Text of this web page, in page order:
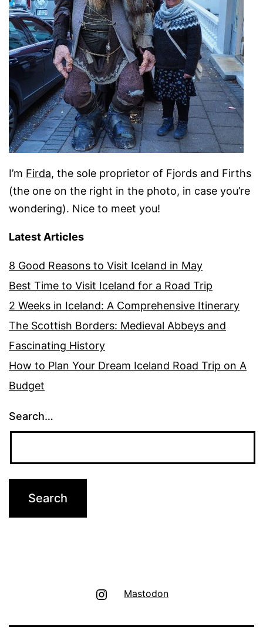
I’m Firda, the sole proprietor of Fjords and Firths
(the one on the right in the photo, in case you’re
wondering). Nice to meet you!
Latest Articles
8 Good Reasons to Visit Iceland in May
Best Time to Visit Iceland for a Road Trip
2 Weeks in Iceland: A Comprehensive Itinerary
The Scottish Borders: Medieval Abbeys and
Fascinating History
How to Plan Your Dream Iceland Road Trip on A
Budget
Search…
Instagram
Mastodon